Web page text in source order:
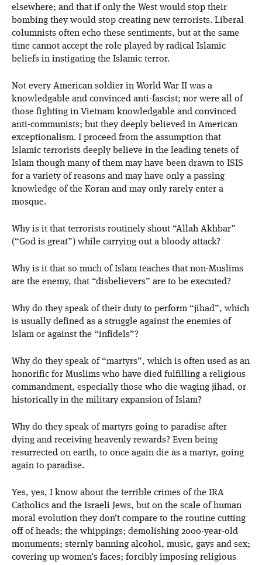
elsewhere; and that if only the West would stop their
bombing they would stop creating new terrorists. Liberal
columnists often echo these sentiments, but at the same
time cannot accept the role played by radical Islamic
beliefs in instigating the Islamic terror.
Not every American soldier in World War II was a
knowledgable and convinced anti-fascist; nor were all of
those fighting in Vietnam knowledgable and convinced
anti-communists; but they deeply believed in American
exceptionalism. I proceed from the assumption that
Islamic terrorists deeply believe in the leading tenets of
Islam though many of them may have been drawn to ISIS
for a variety of reasons and may have only a passing
knowledge of the Koran and may only rarely enter a
mosque.
Why is it that terrorists routinely shout “Allah Akhbar”
(“God is great”) while carrying out a bloody attack?
Why is it that so much of Islam teaches that non-Muslims
are the enemy, that “disbelievers” are to be executed?
Why do they speak of their duty to perform “jihad”, which
is usually defined as a struggle against the enemies of
Islam or against the “infidels”?
Why do they speak of “martyrs”, which is often used as an
honorific for Muslims who have died fulfilling a religious
commandment, especially those who die waging jihad, or
historically in the military expansion of Islam?
Why do they speak of martyrs going to paradise after
dying and receiving heavenly rewards? Even being
resurrected on earth, to once again die as a martyr, going
again to paradise.
Yes, yes, I know about the terrible crimes of the IRA
Catholics and the Israeli Jews, but on the scale of human
moral evolution they don’t compare to the routine cutting
off of heads; the whippings; demolishing 2000-year-old
monuments; sternly banning alcohol, music, gays and sex;
covering up women’s faces; forcibly imposing religious